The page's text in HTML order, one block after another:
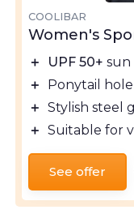
COOLIBAR
Women's
＋ UPF 50+ sun
＋
Ponytail
＋ Stylish steel
＋ Suitable for
See offer